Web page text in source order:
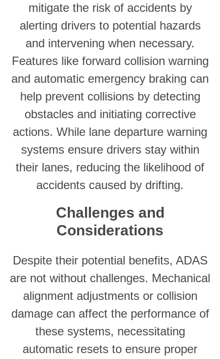
mitigate the risk of accidents by
alerting drivers to potential hazards
and intervening when necessary.
Features like forward collision warning
and automatic emergency braking can
help prevent collisions by detecting
obstacles and initiating corrective
actions. While lane departure warning
systems ensure drivers stay within
their lanes, reducing the likelihood of
accidents caused by drifting.
Challenges and
Considerations
Despite their potential benefits, ADAS
are not without challenges. Mechanical
alignment adjustments or collision
damage can affect the performance of
these systems, necessitating
automatic resets to ensure proper